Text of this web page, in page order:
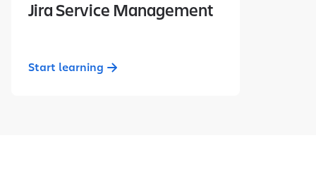
Jira Service Management
Start learning